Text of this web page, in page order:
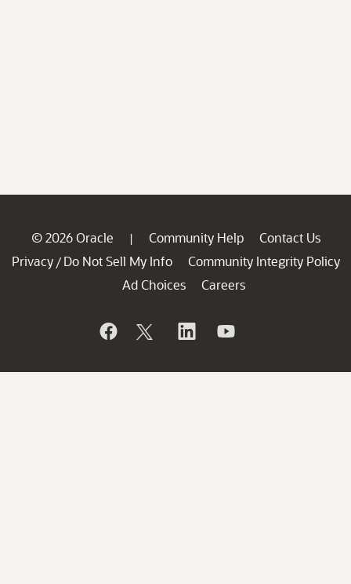
© 2026 Oracle | Community Help
Contact Us
Privacy / Do Not Sell My Info
Community Integrity Policy
Ad Choices
Careers